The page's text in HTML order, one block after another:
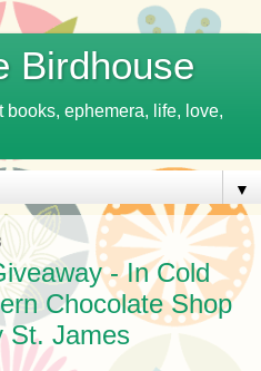
Birdhouse
ephemera, life, love,
▼
- In Cold
Chocolate Shop
St. James